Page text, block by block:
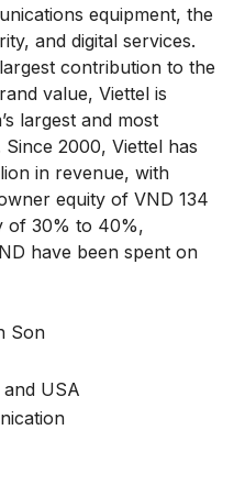
equipment, the
and digital services.
contribution to the
value, Viettel is
largest and most
2000, Viettel has
in revenue, with
equity of VND 134
of 30% to 40%,
have been spent on
Son
USA